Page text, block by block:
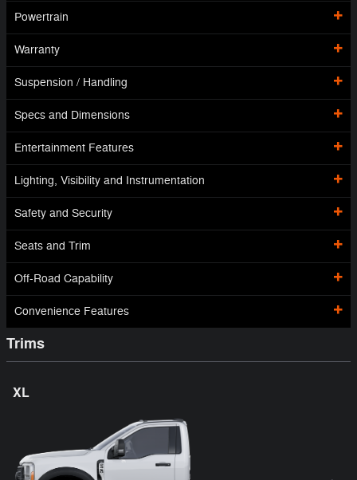
Powertrain
Warranty
Suspension / Handling
Specs and Dimensions
Entertainment Features
Lighting, Visibility and Instrumentation
Safety and Security
Seats and Trim
Off-Road Capability
Convenience Features
Trims
XL